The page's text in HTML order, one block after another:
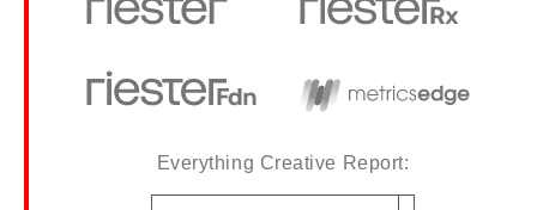
Everything Creative Report: